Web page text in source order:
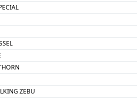
ZEBU